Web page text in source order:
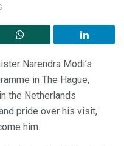
Narendra Modi’s
in The Hague,
the Netherlands
pride over his visit,
him.